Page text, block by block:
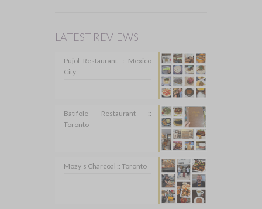
LATEST REVIEWS
Pujol Restaurant :: Mexico
City
Batifole Restaurant ::
Toronto
Mozy’s Charcoal :: Toronto